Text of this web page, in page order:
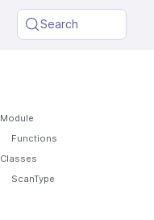
Search
Module
Functions
Classes
ScanType